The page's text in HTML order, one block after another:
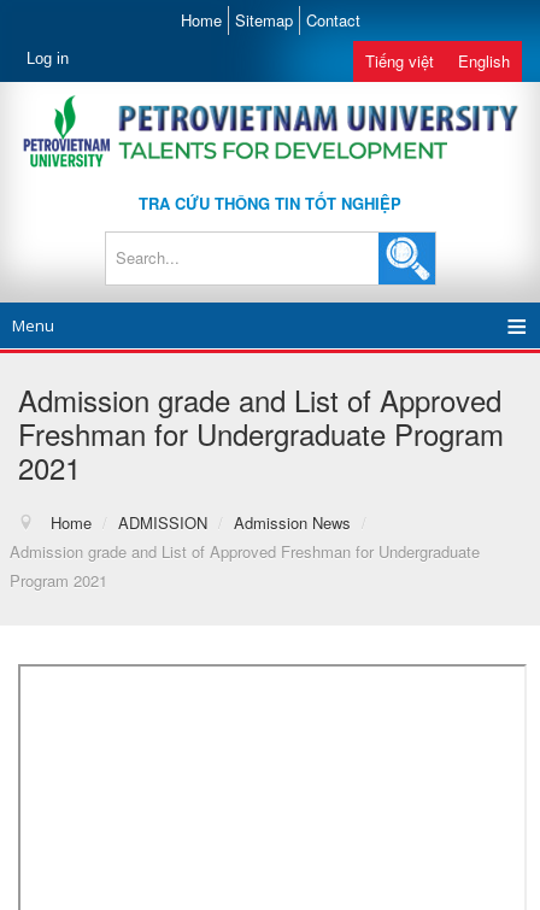
Home Sitemap Contact
Log in Tiếng việt English
TRA CỨU THÔNG TIN TỐT NGHIỆP
Menu
Admission grade and List of Approved
Freshman for Undergraduate Program
2021
Home / ADMISSION / Admission News
/
Admission grade and List of Approved Freshman for Undergraduate
Program 2021